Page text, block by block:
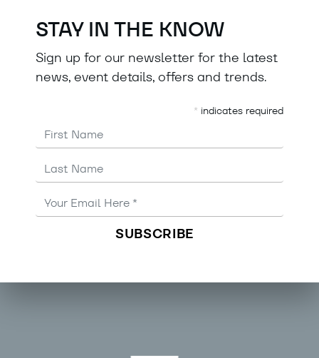
STAY IN THE KNOW
Sign up for our newsletter for the latest
news, event details, offers and trends.
* indicates required
First Name
Last Name
Email
Address*